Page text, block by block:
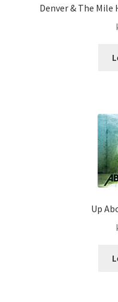
Denver & The Mile
Up